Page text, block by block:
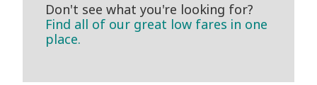
Don't see what you're looking for?
Find all of our great low fares in one
place.